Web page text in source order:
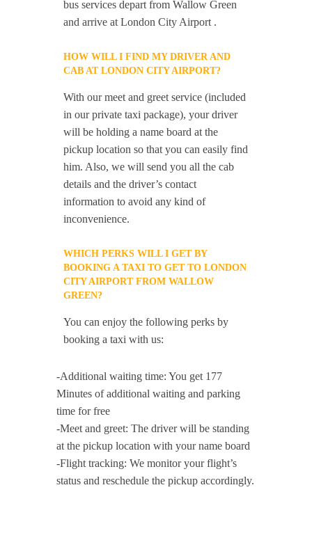
bus services depart from Wallow Green
and arrive at London City Airport .
HOW WILL I FIND MY DRIVER AND
CAB AT LONDON CITY AIRPORT?
With our meet and greet service (included
in our private taxi package), your driver
will be holding a name board at the
pickup location so that you can easily find
him. Also, we will send you all the cab
details and the driver’s contact
information to avoid any kind of
inconvenience.
WHICH PERKS WILL I GET BY
BOOKING A TAXI TO GET TO LONDON
CITY AIRPORT FROM WALLOW
GREEN?
You can enjoy the following perks by
booking a taxi with us:
-Additional waiting time: You get 177
Minutes of additional waiting and parking
time for free
-Meet and greet: The driver will be standing
at the pickup location with your name board
-Flight tracking: We monitor your flight’s
status and reschedule the pickup accordingly.